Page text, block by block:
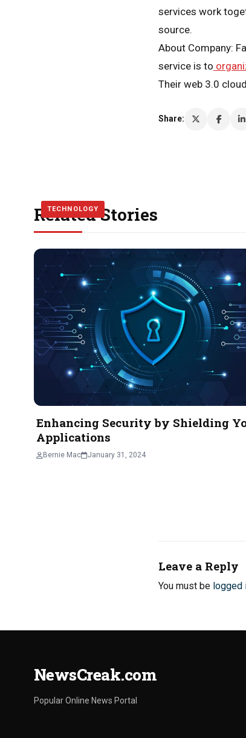
services work
source.
About Company:
service is to
Their web 3.0
Share:
Related Stories
TECHNOLOGY
Enhancing Security by Shielding
Applications
Bernie Mac January 31, 2024
TECHNOLOGY
TECHNOLOGY
Leave a Reply
You must be logged
NewsCreak.com
Popular Online News Portal